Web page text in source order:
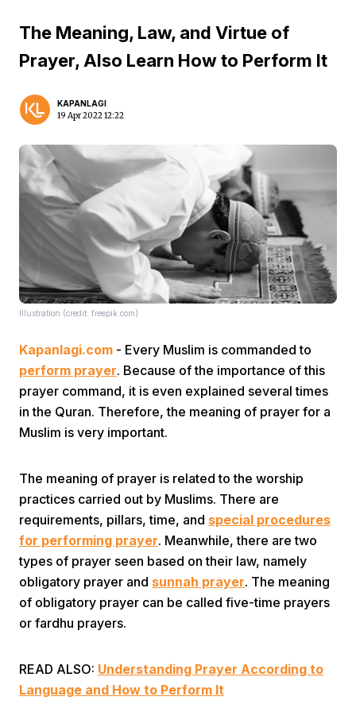
Video
Prev
The Meaning, Law, and Virtue of
Prayer, Also Learn How to Perform It
KAPANLAGI
19 Apr 2022 12:22
Illustration (credit: freepik.com)
Kapanlagi.com - Every Muslim is commanded to
perform prayer. Because of the importance of this
prayer command, it is even explained several times
in the Quran. Therefore, the meaning of prayer for a
Muslim is very important.
The meaning of prayer is related to the worship
practices carried out by Muslims. There are
requirements, pillars, time, and special procedures
for performing prayer. Meanwhile, there are two
types of prayer seen based on their law, namely
obligatory prayer and sunnah prayer. The meaning
of obligatory prayer can be called five-time prayers
or fardhu prayers.
READ ALSO: Understanding Prayer According to
Language and How to Perform It